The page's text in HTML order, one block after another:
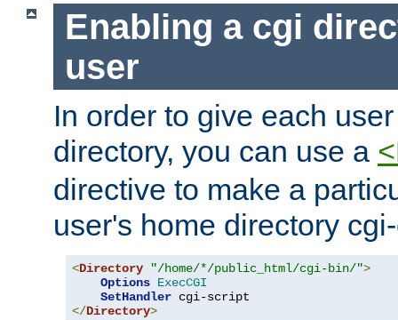
Enabling a cgi
user
In order to give each
directory, you can use a
directive to make a
user's home directory
<Directory "/home/*/public_html/cgi-bin/">
Options ExecCGI
SetHandler
</Directory>